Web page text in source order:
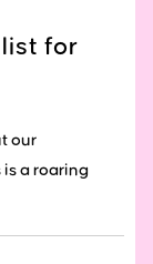
for
our
a roaring